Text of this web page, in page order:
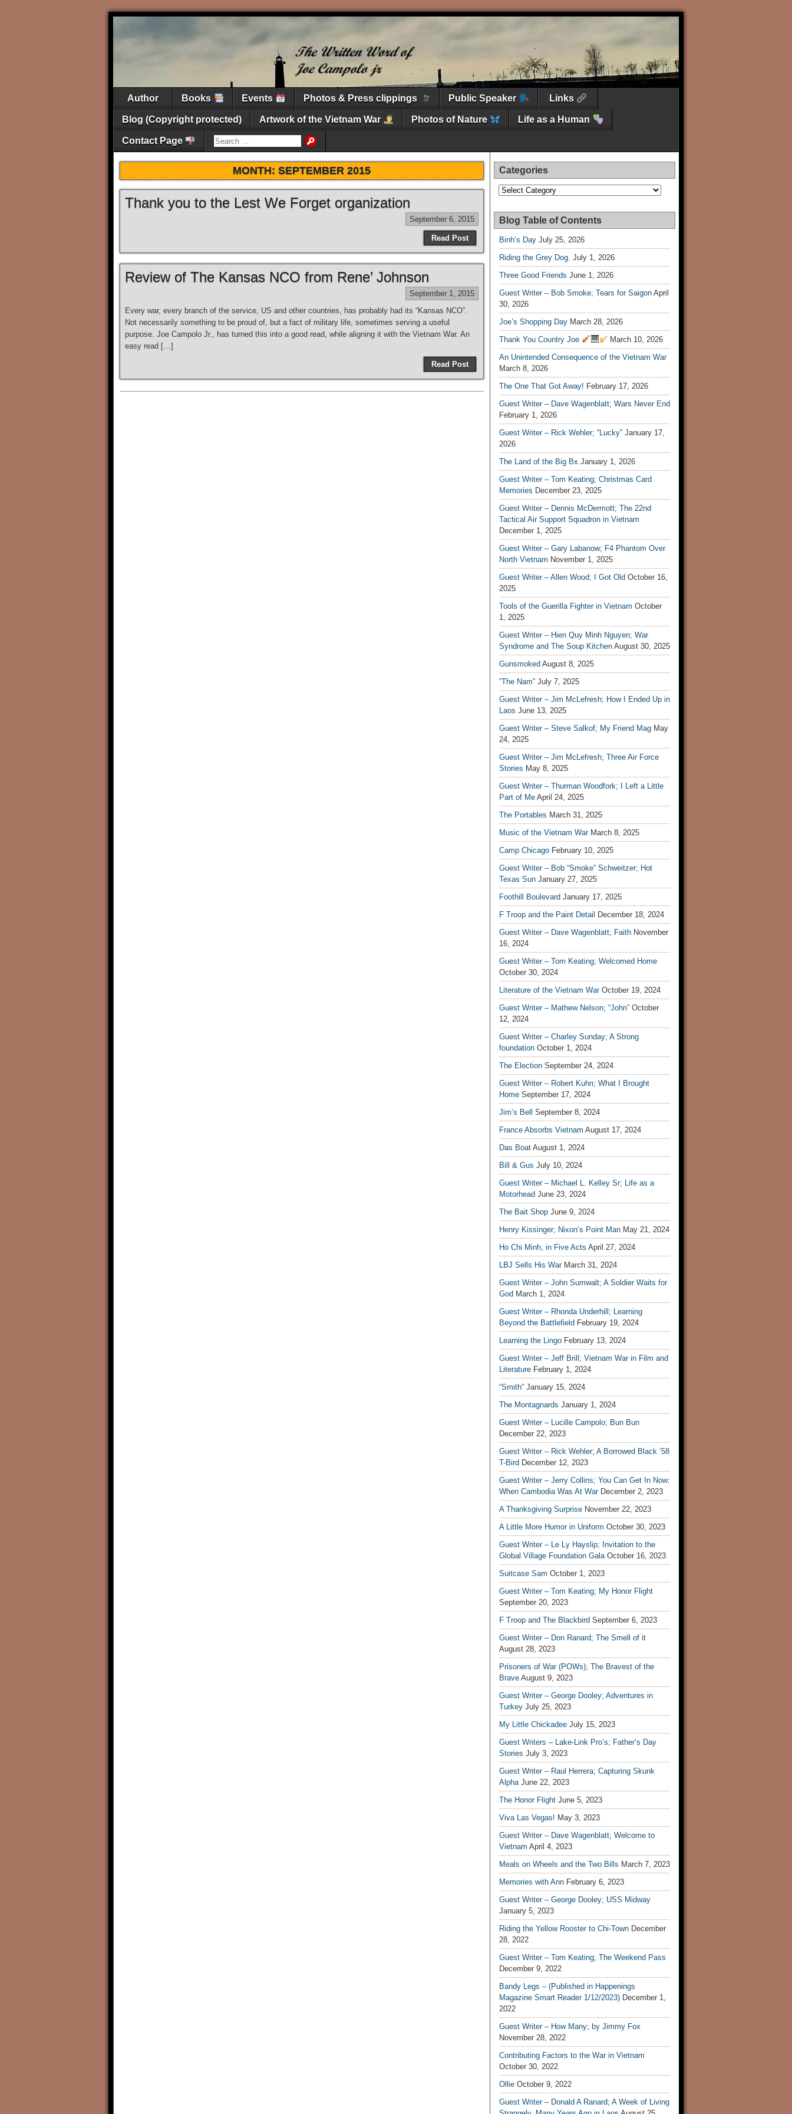
Author Books Events Photos & Press clippings Public Speaker Links
Blog (Copyright protected) Artwork of the Vietnam War Photos of Nature Life as a Human
Contact Page
MONTH:SEPTEMBER 2015
Thank you to the Lest We Forget organization
September 6, 2015
Read Post
Review of The Kansas NCO from Rene’ Johnson
September 1, 2015
Every war, every branch of the service, US and other countries, has probably had its “Kansas NCO”.
Not necessarily something to be proud of, but a fact of military life, sometimes serving a useful
purpose. Joe Campolo Jr., has turned this into a good read, while aligning it with the Vietnam War. An
easy read […]
Read Post
Categories
Categories
Blog Table of Contents
Binh’s Day July 25, 2026
Riding the Grey Dog. July 1, 2026
Three Good Friends June 1, 2026
Guest Writer – Bob Smoke; Tears for Saigon April
30, 2026
Joe’s Shopping Day March 28, 2026
Thank You Country Joe
March 10, 2026
An Unintended Consequence of the Vietnam War
March 8, 2026
The One That Got Away! February 17, 2026
Guest Writer – Dave Wagenblatt; Wars Never End
February 1, 2026
Guest Writer – Rick Wehler; “Lucky” January 17,
2026
The Land of the Big Bx January 1, 2026
Guest Writer – Tom Keating; Christmas Card
Memories December 23, 2025
Guest Writer – Dennis McDermott; The 22nd
Tactical Air Support Squadron in Vietnam
December 1, 2025
Guest Writer – Gary Labanow; F4 Phantom Over
North Vietnam November 1, 2025
Guest Writer – Allen Wood; I Got Old October 16,
2025
Tools of the Guerilla Fighter in Vietnam October
1, 2025
Guest Writer – Hien Quy Minh Nguyen; War
Syndrome and The Soup Kitchen August 30, 2025
Gunsmoked August 8, 2025
“The Nam” July 7, 2025
Guest Writer – Jim McLefresh; How I Ended Up in
Laos June 13, 2025
Guest Writer – Steve Salkof; My Friend Mag May
24, 2025
Guest Writer – Jim McLefresh; Three Air Force
Stories May 8, 2025
Guest Writer – Thurman Woodfork; I Left a Little
Part of Me April 24, 2025
The Portables March 31, 2025
Music of the Vietnam War March 8, 2025
Camp Chicago February 10, 2025
Guest Writer – Bob “Smoke” Schweitzer; Hot
Texas Sun January 27, 2025
Foothill Boulevard January 17, 2025
F Troop and the Paint Detail
December 18, 2024
Guest Writer – Dave Wagenblatt; Faith November
16, 2024
Guest Writer – Tom Keating; Welcomed Home
October 30, 2024
Literature of the Vietnam War October 19, 2024
Guest Writer – Mathew Nelson; “John” October
12, 2024
Guest Writer – Charley Sunday; A Strong
foundation October 1, 2024
The Election September 24, 2024
Guest Writer – Robert Kuhn; What I Brought
Home September 17, 2024
Jim’s Bell
September 8, 2024
France Absorbs Vietnam August 17, 2024
Das Boat August 1, 2024
Bill & Gus July 10, 2024
Guest Writer – Michael L. Kelley Sr; Life as a
Motorhead June 23, 2024
The Bait Shop June 9, 2024
Henry Kissinger; Nixon’s Point Man May 21, 2024
Ho Chi Minh, in Five Acts April 27, 2024
LBJ Sells His War March 31, 2024
Guest Writer – John Sumwalt; A Soldier Waits for
God March 1, 2024
Guest Writer – Rhonda Underhill; Learning
Beyond the Battlefield February 19, 2024
Learning the Lingo February 13, 2024
Guest Writer – Jeff Brill; Vietnam War in Film and
Literature February 1, 2024
“Smith” January 15, 2024
The Montagnards January 1, 2024
Guest Writer – Lucille Campolo; Bun Bun
December 22, 2023
Guest Writer – Rick Wehler; A Borrowed Black ’58
T-Bird December 12, 2023
Guest Writer – Jerry Collins; You Can Get In Now:
When Cambodia Was At War December 2, 2023
A Thanksgiving Surprise November 22, 2023
A Little More Humor in Uniform October 30, 2023
Guest Writer – Le Ly Hayslip; Invitation to the
Global Village Foundation Gala October 16, 2023
Suitcase Sam October 1, 2023
Guest Writer – Tom Keating; My Honor Flight
September 20, 2023
F Troop and The Blackbird September 6, 2023
Guest Writer – Don Ranard; The Smell of it
August 28, 2023
Prisoners of War (POWs); The Bravest of the
Brave August 9, 2023
Guest Writer – George Dooley; Adventures in
Turkey July 25, 2023
My Little Chickadee July 15, 2023
Guest Writers – Lake-Link Pro’s; Father’s Day
Stories July 3, 2023
Guest Writer – Raul Herrera; Capturing Skunk
Alpha June 22, 2023
The Honor Flight June 5, 2023
Viva Las Vegas! May 3, 2023
Guest Writer – Dave Wagenblatt; Welcome to
Vietnam April 4, 2023
Meals on Wheels and the Two Bills March 7, 2023
Memories with Ann February 6, 2023
Guest Writer – George Dooley; USS Midway
January 5, 2023
Riding the Yellow Rooster to Chi-Town December
28, 2022
Guest Writer – Tom Keating; The Weekend Pass
December 9, 2022
Bandy Legs – (Published in Happenings
Magazine Smart Reader 1/12/2023) December 1,
2022
Guest Writer – How Many; by Jimmy Fox
November 28, 2022
Contributing Factors to the War in Vietnam
October 30, 2022
Ollie October 9, 2022
Guest Writer – Donald A Ranard; A Week of Living